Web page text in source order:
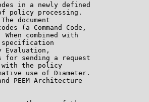
in a newly defined
policy processing.
document
(a Command Code,
When combined with
Evaluation,
for sending a request
the policy
use of Diameter.
PEEM Architecture